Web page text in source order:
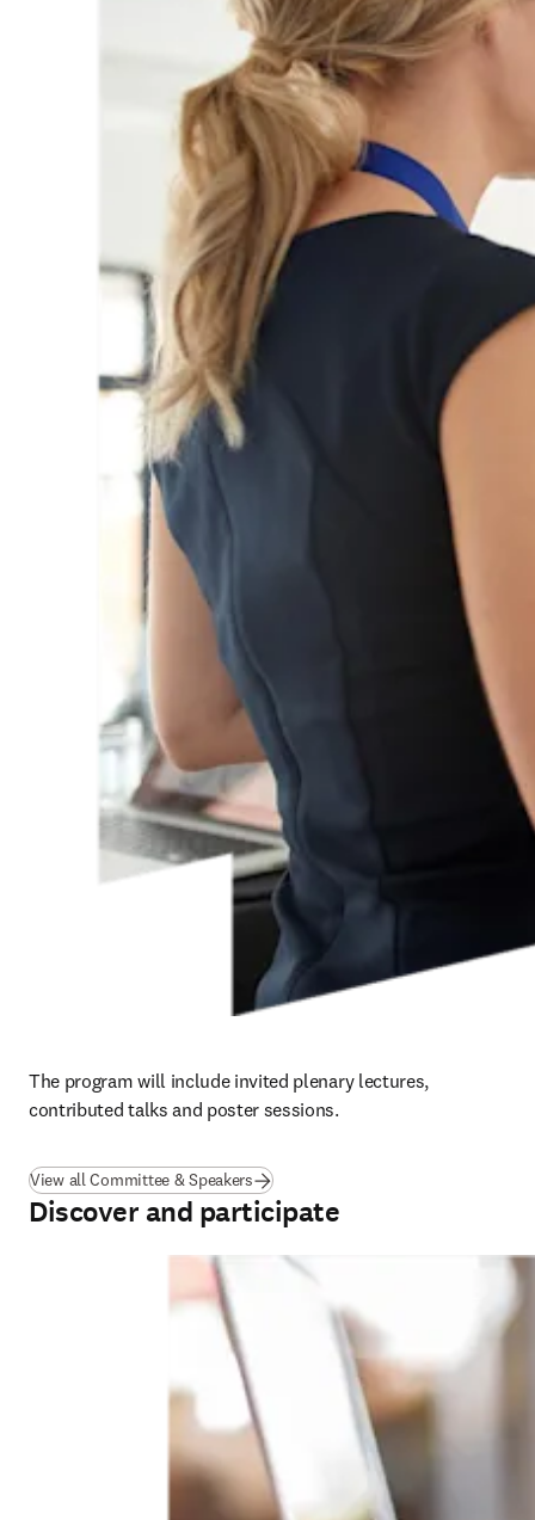
The program will include invited plenary lectures,
contributed talks and poster sessions.
View all Committee & Speakers
Discover and participate